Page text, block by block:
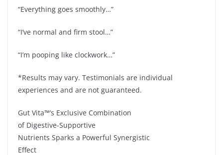
“Everything goes smoothly…”
“I’ve normal and firm stool…”
“I’m pooping like clockwork…”
*Results may vary. Testimonials are individual
experiences and are not guaranteed.
Gut Vita™’s Exclusive Combination
of Digestive-Supportive
Nutrients Sparks a Powerful Synergistic
Effect